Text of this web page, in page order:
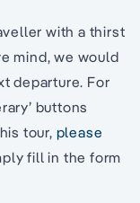
with a thirst
mind, we would
departure. For
buttons
tour, please
fill in the form